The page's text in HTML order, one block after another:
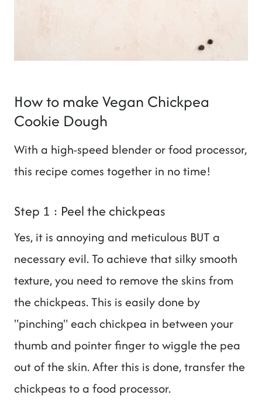
How to make Vegan Chickpea
Cookie Dough
With a high-speed blender or food processor,
this recipe comes together in no time!
Step 1 : Peel the chickpeas
Yes, it is annoying and meticulous BUT a
necessary evil. To achieve that silky smooth
texture, you need to remove the skins from
the chickpeas. This is easily done by
"pinching" each chickpea in between your
thumb and pointer finger to wiggle the pea
out of the skin. After this is done, transfer the
chickpeas to a food processor.